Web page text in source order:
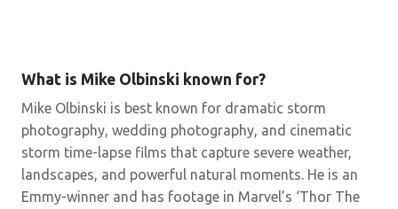
What is Mike Olbinski known for?
Mike Olbinski is best known for dramatic storm
photography, wedding photography, and cinematic
storm time-lapse films that capture severe weather,
landscapes, and powerful natural moments. He is an
Emmy-winner and has footage in Marvel’s ‘Thor The